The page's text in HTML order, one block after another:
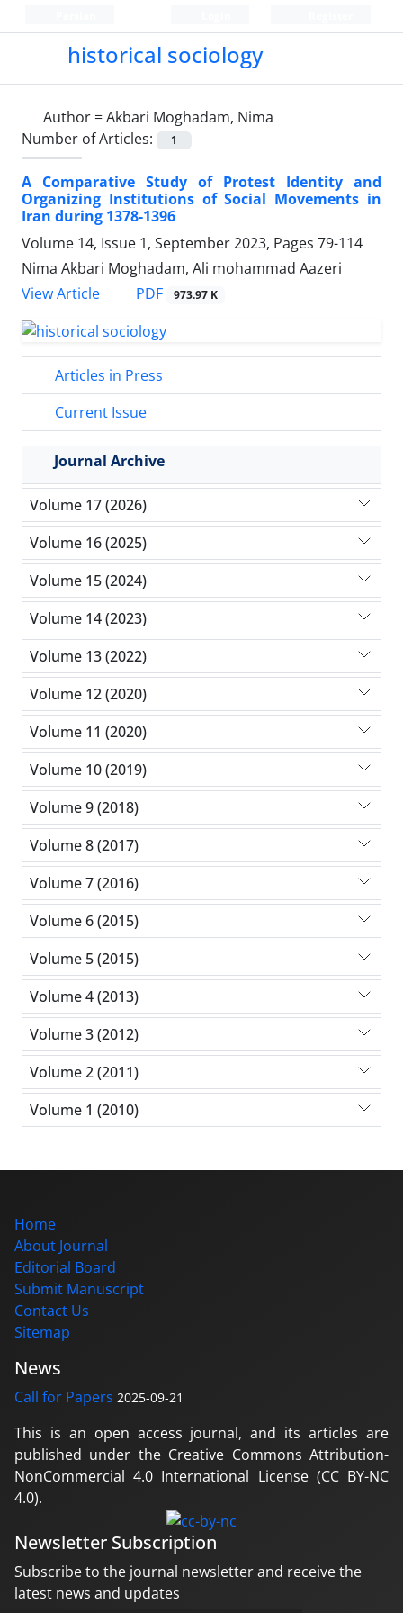
historical sociology
Author =Akbari Moghadam, Nima
Number of Articles:
1
A Comparative Study of Protest Identity and
Organizing Institutions of Social Movements in
Iran during 1378-1396
Volume 14, Issue 1, September 2023, Pages 79-114
Nima Akbari Moghadam, Ali mohammad Aazeri
View Article
PDF 973.97 K
Articles in Press
Current Issue
Journal Archive
Volume 17 (2026)
Volume 16 (2025)
Volume 15 (2024)
Volume 14 (2023)
Volume 13 (2022)
Volume 12 (2020)
Volume 11 (2020)
Volume 10 (2019)
Volume 9 (2018)
Volume 8 (2017)
Volume 7 (2016)
Volume 6 (2015)
Volume 5 (2015)
Volume 4 (2013)
Volume 3 (2012)
Volume 2 (2011)
Volume 1 (2010)
Home
About Journal
Editorial Board
Submit Manuscript
Contact Us
Sitemap
News
Call for Papers 2025-09-21
This is an open access journal, and its articles are
published under the Creative Commons Attribution-
NonCommercial 4.0 International License (CC BY-NC
4.0).
Newsletter Subscription
Subscribe to the journal newsletter and receive the
latest news and updates